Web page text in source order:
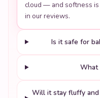
cloud — and softness
in our reviews.
Is it safe for
What
Will it stay fluffy